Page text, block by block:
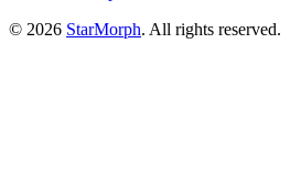
© 2026 StarMorph. All rights reserved.